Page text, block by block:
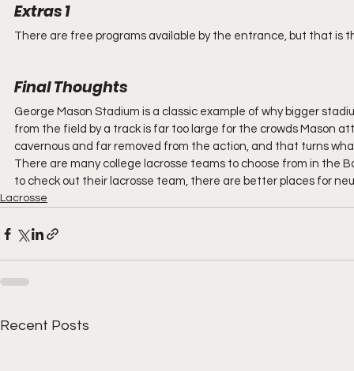
Extras 1
There are free programs available by the entrance, but that is
Final Thoughts
George Mason Stadium is a classic example of why bigger
from the field by a track is far too large for the crowds Mason
cavernous and far removed from the action, and that turns
There are many college lacrosse teams to choose from in the
to check out their lacrosse team, there are better places for
Lacrosse
Recent Posts